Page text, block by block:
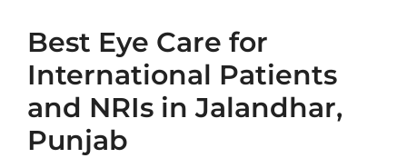
Best Eye Care for
International Patients
and NRIs in Jalandhar,
Punjab